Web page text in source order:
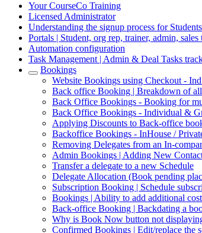
Your CourseCo Training
Licensed Administrator
Understanding the signup process for
Portals | Student, org rep, trainer, admin, sales
Automation configuration
Task Management | Admin & Deal Tasks
Bookings
Website Bookings using Checkout -
Back office Booking | Breakdown of
Back Office Bookings - Booking for
Back Office Bookings - Individual &
Applying Discounts to Back-office
Backoffice Bookings - InHouse /
Removing Delegates from an In-
Admin Bookings | Adding New
Transfer a delegate to a new Schedule
Delegate Allocation (Book pending
Subscription Booking | Schedule
Bookings | Ability to add additional
Back-office Booking | Backdating a
Why is Book Now button not
Confirmed Bookings | Edit/replace the